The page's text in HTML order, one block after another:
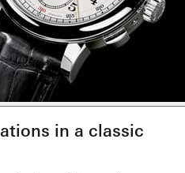
in a classic